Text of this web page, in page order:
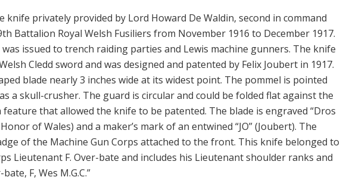
knife privately provided by Lord Howard De Waldin, second in command
Battalion Royal Welsh Fusiliers from November 1916 to December 1917.
issued to trench raiding parties and Lewis machine gunners. The knife
Cledd sword and was designed and patented by Felix Joubert in 1917.
blade nearly 3 inches wide at its widest point. The pommel is pointed
a skull-crusher. The guard is circular and could be folded flat against the
feature that allowed the knife to be patented. The blade is engraved “Dros
of Wales) and a maker’s mark of an entwined “JO” (Joubert). The
of the Machine Gun Corps attached to the front. This knife belonged to
Lieutenant F. Over-bate and includes his Lieutenant shoulder ranks and
F, Wes M.G.C.”